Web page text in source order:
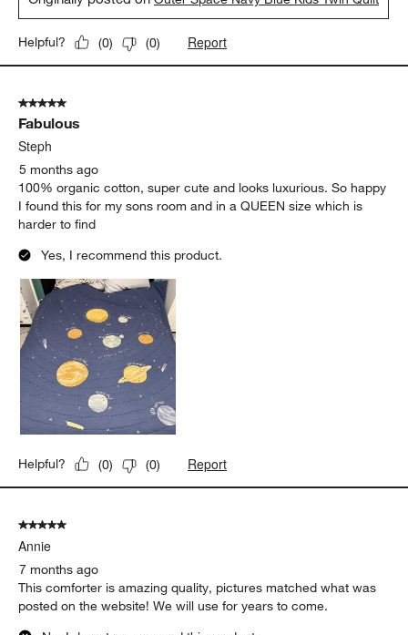
Helpful? (0) (0) Report
5 out of 5 stars.
Fabulous
Steph
5 months ago
100% organic cotton, super cute and looks luxurious. So happy
I found this for my sons room and in a QUEEN size which is
harder to find
Yes, I recommend this product.
Helpful? (0) (0) Report
5 out of 5 stars.
Annie
7 months ago
This comforter is amazing quality, pictures matched what was
posted on the website! We will use for years to come.